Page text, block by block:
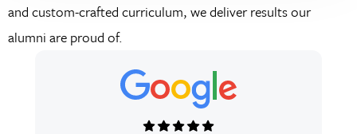
and custom-crafted curriculum, we deliver results our
alumni are proud of.